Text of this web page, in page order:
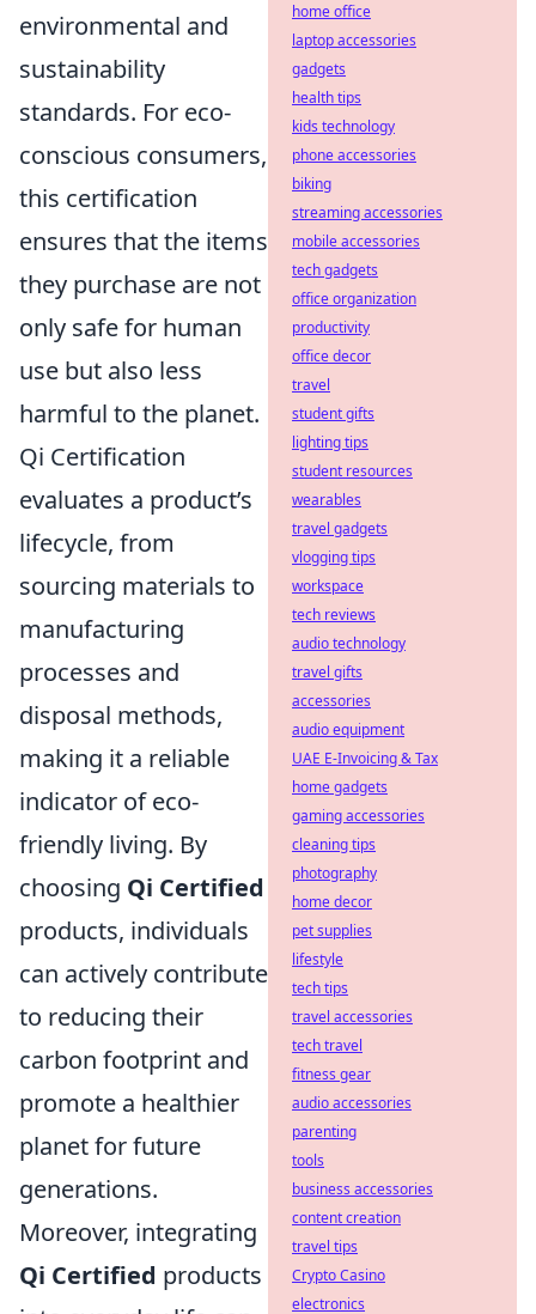
environmental and
sustainability
standards. For eco-
conscious consumers,
this certification
ensures that the items
they purchase are not
only safe for human
use but also less
harmful to the planet.
Qi Certification
evaluates a product’s
lifecycle, from
sourcing materials to
manufacturing
processes and
disposal methods,
making it a reliable
indicator of eco-
friendly living. By
choosing Qi Certified
products, individuals
can actively contribute
to reducing their
carbon footprint and
promote a healthier
planet for future
generations.
Moreover, integrating
Qi Certified products
home office
laptop accessories
gadgets
health tips
kids technology
phone accessories
biking
streaming accessories
mobile accessories
tech gadgets
office organization
productivity
office decor
travel
student gifts
lighting tips
student resources
wearables
travel gadgets
vlogging tips
workspace
tech reviews
audio technology
travel gifts
accessories
audio equipment
UAE E-Invoicing & Tax
home gadgets
gaming accessories
cleaning tips
photography
home decor
pet supplies
lifestyle
tech tips
travel accessories
tech travel
fitness gear
audio accessories
parenting
tools
business accessories
content creation
travel tips
Crypto Casino
electronics